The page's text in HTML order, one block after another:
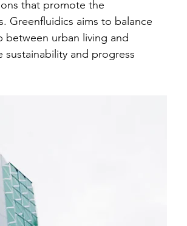
that promote the
Greenfluidics aims to balance
urban living and
sustainability and progress